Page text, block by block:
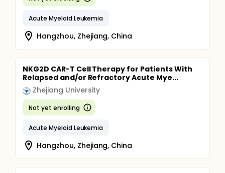
Acute Myeloid Leukemia
Hangzhou, Zhejiang, China
NKG2D CAR-T Cell Therapy for Patients With
Relapsed and/or Refractory Acute Mye...
Zhejiang University
Not yet enrolling
Acute Myeloid Leukemia
Hangzhou, Zhejiang, China